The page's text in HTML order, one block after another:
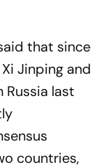
that since
Jinping and
Russia last
countries,